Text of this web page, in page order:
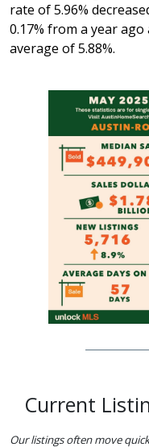
rate of 5.96%
0.17% from a year
average of 5.88%.
Current
Our listings often move